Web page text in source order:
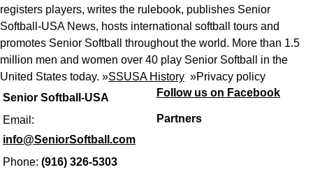
Senior Softball-USA
Email:
info@SeniorSoftball.com
Phone: (916) 326-5303
registers players, writes the rulebook, publishes Senior
Softball-USA News, hosts international softball tours and
promotes Senior Softball throughout the world. More than 1.5
million men and women over 40 play Senior Softball in the
United States today. »SSUSA History »Privacy policy
Follow us on Facebook
Partners